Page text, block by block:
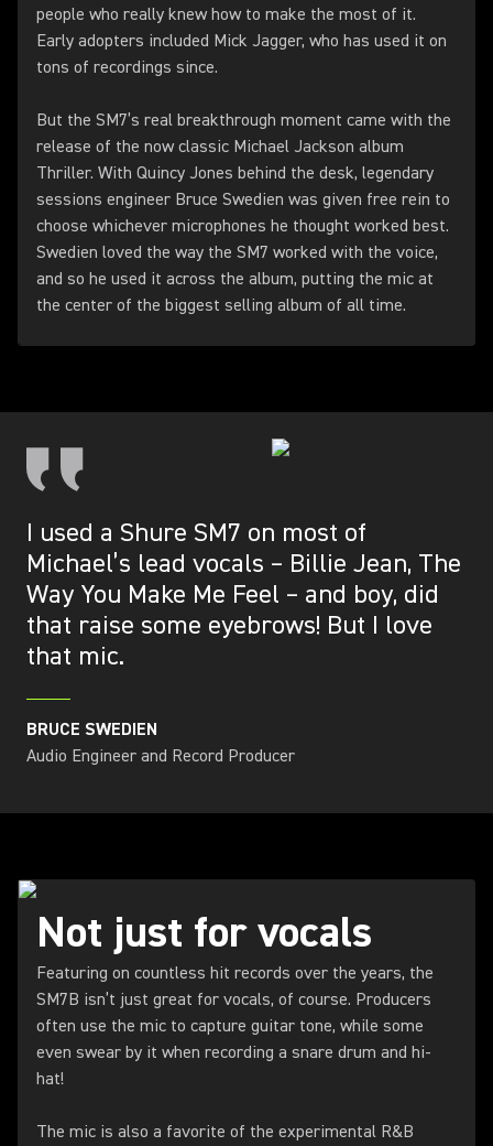
people who really knew how to make the most of it.
Early adopters included Mick Jagger, who has used it on
tons of recordings since.
But the SM7’s real breakthrough moment came with the
release of the now classic Michael Jackson album
Thriller. With Quincy Jones behind the desk, legendary
sessions engineer Bruce Swedien was given free rein to
choose whichever microphones he thought worked best.
Swedien loved the way the SM7 worked with the voice,
and so he used it across the album, putting the mic at
the center of the biggest selling album of all time.
I used a Shure SM7 on most of
Michael’s lead vocals – Billie Jean, The
Way You Make Me Feel – and boy, did
that raise some eyebrows! But I love
that mic.
BRUCE SWEDIEN
Audio Engineer and Record Producer
Not just for vocals
Featuring on countless hit records over the years, the
SM7B isn’t just great for vocals, of course. Producers
often use the mic to capture guitar tone, while some
even swear by it when recording a snare drum and hi-
hat!
The mic is also a favorite of the experimental R&B